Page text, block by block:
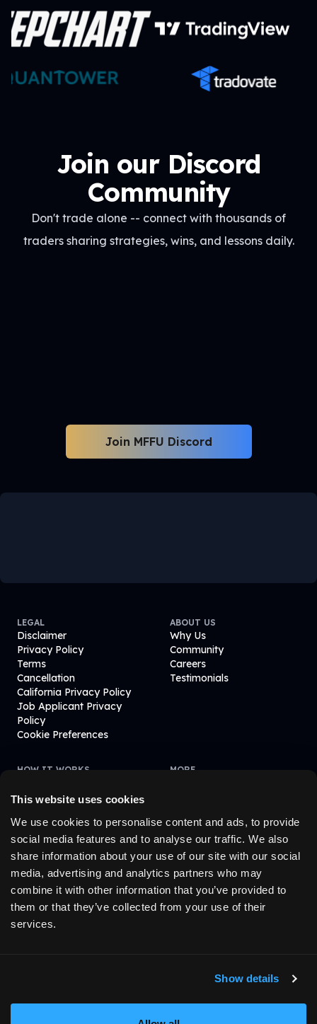
This website uses cookies
We use cookies to personalise content and ads, to provide
social media features and to analyse our traffic. We also
share information about your use of our site with our social
media, advertising and analytics partners who may
combine it with other information that you’ve provided to
them or that they’ve collected from your use of their
services.
Show details
Join our Discord
Community
Don't trade alone -- connect with thousands of
traders sharing strategies, wins, and lessons daily.
Join MFFU Discord
LEGAL
Disclaimer
Privacy Policy
Terms
Cancellation
California Privacy Policy
Job Applicant Privacy
Policy
Cookie Preferences
ABOUT US
Why Us
Community
Careers
Testimonials
HOW IT WORKS
Affiliate
MORE
© 2023-2026 MyFundedFutures. All rights reserved.
1The funded account stage operates exclusively in a simulated
trading environment. All trades are executed on a demo basis and
affiliated companies. Such access is by invitation only and is
and the terms and conditions of the relevant affiliate.